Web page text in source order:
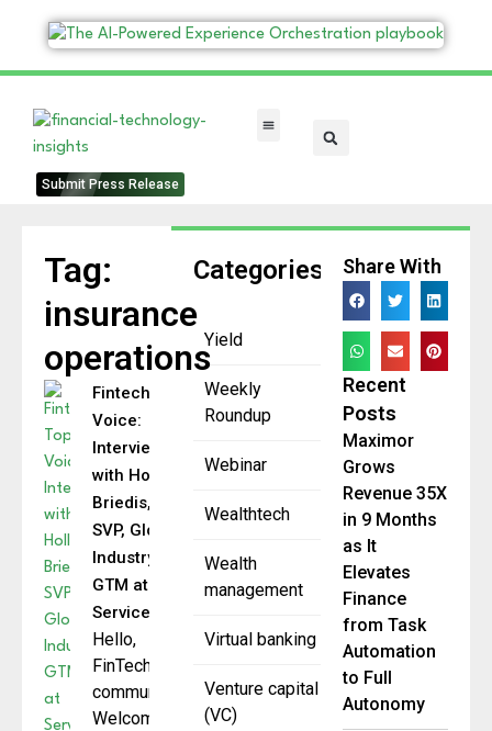
Submit Press Release
Categories
Yield
Weekly
Roundup
Webinar
Wealthtech
Wealth
management
Virtual banking
Venture capital
(VC)
Tag:
insurance
operations
Fintech Top
Voice:
Interview
with Holly
Briedis,
SVP, Global
Industry
GTM at
ServiceNow
Hello,
FinTech
community.
Welcome to
Share With
Recent
Posts
Maximor
Grows
Revenue 35X
in 9 Months
as It
Elevates
Finance
from Task
Automation
to Full
Autonomy